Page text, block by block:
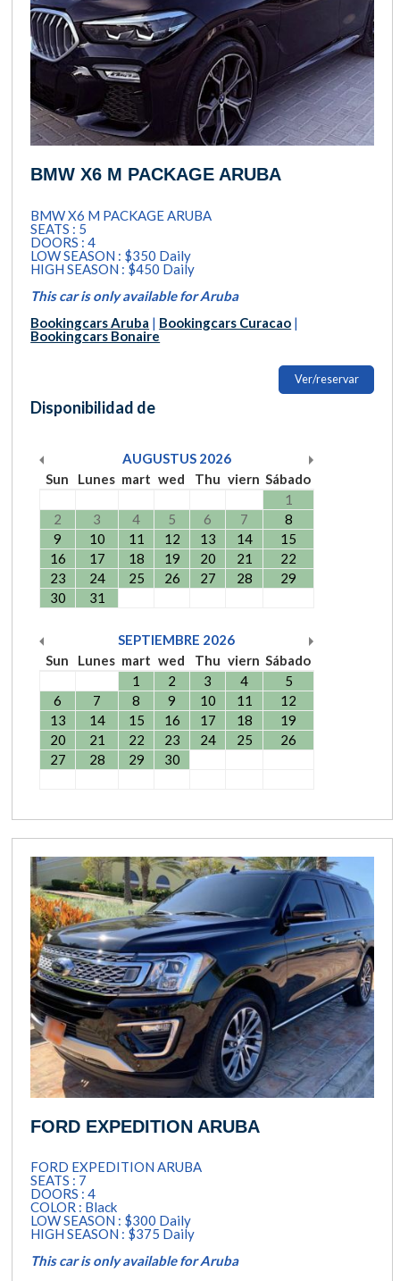
BMW X6 M PACKAGE ARUBA
BMW X6 M PACKAGE ARUBA
SEATS : 5
DOORS : 4
LOW SEASON : $350 Daily
HIGH SEASON : $450 Daily
This car is only available for Aruba
Bookingcars Aruba | Bookingcars Curacao |
Bookingcars Bonaire
Ver/reservar
Disponibilidad de
AUGUSTUS 2026
Sun
Lunes mart wed Thu viern Sábado
1
2
3 4 5 6 7
8
9
10 11 12 13 14
15
16
17 18 19 20 21
22
23
24 25 26 27 28
29
30
31
SEPTIEMBRE 2026
Sun
Lunes mart wed Thu viern Sábado
1
2 3 4
5
6
7 8 9 10 11
12
13
14 15 16 17 18
19
20
21 22 23 24 25
26
27
28 29 30
FORD EXPEDITION ARUBA
FORD EXPEDITION ARUBA
SEATS : 7
DOORS : 4
COLOR : Black
LOW SEASON : $300 Daily
HIGH SEASON : $375 Daily
This car is only available for Aruba